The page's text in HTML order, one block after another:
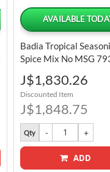
AVAILABLE
Badia Tropical
Spice Mix No MSG
/ 28 Oz
Special
Price
J$1,830.26
Discounted Item
J$1,848.75
Qty
ADD